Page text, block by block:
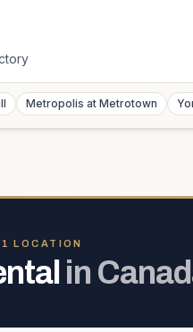
Metropolis at Metrotown
1 LOCATION
in